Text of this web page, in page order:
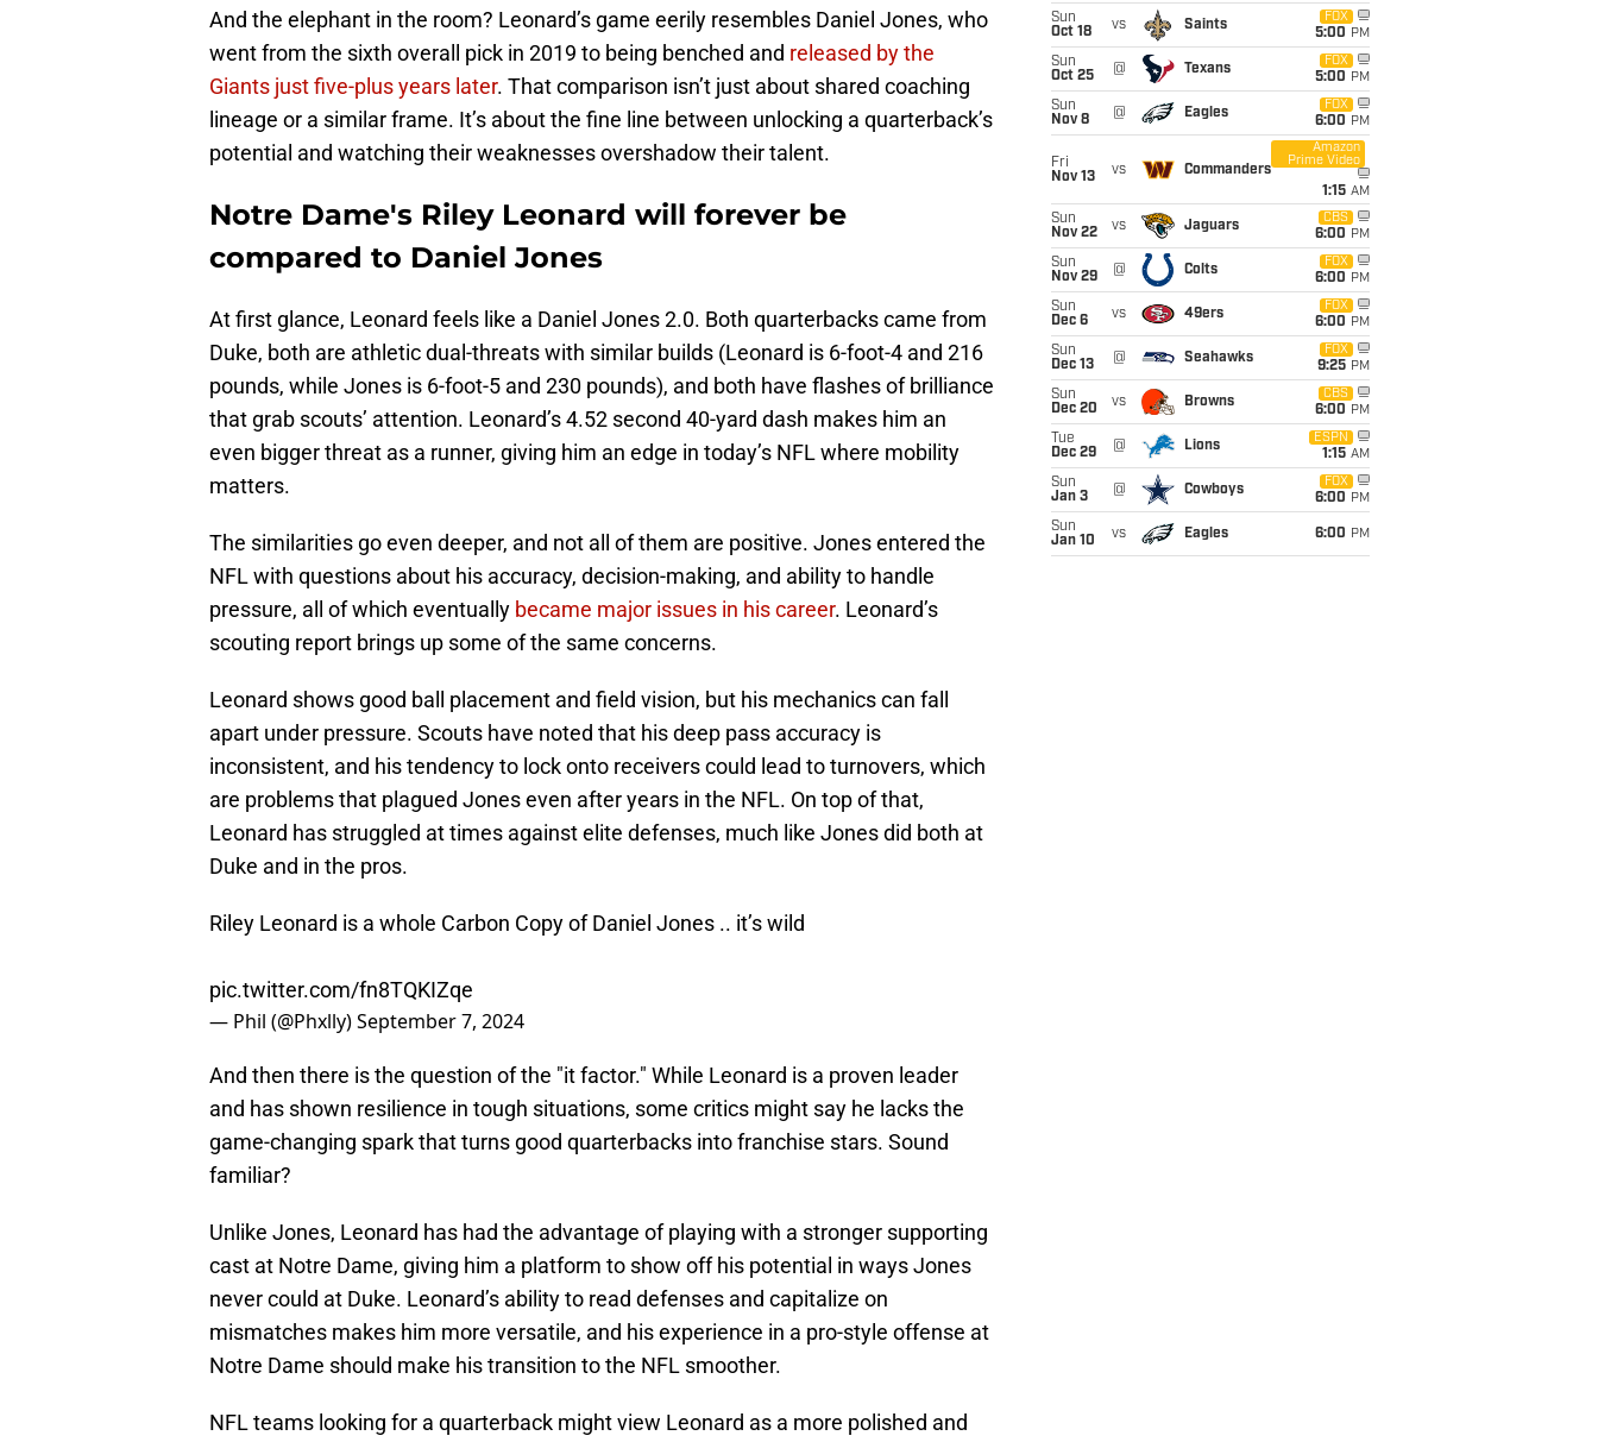
And the elephant in the room? Leonard’s game eerily resembles Daniel Jones, who
went from the sixth overall pick in 2019 to being benched and released by the
Giants just five-plus years later. That comparison isn’t just about shared coaching
lineage or a similar frame. It’s about the fine line between unlocking a quarterback’s
potential and watching their weaknesses overshadow their talent.
Notre Dame's Riley Leonard will forever be
compared to Daniel Jones
At first glance, Leonard feels like a Daniel Jones 2.0. Both quarterbacks came from
Duke, both are athletic dual-threats with similar builds (Leonard is 6-foot-4 and 216
pounds, while Jones is 6-foot-5 and 230 pounds), and both have flashes of brilliance
that grab scouts’ attention. Leonard’s 4.52 second 40-yard dash makes him an
even bigger threat as a runner, giving him an edge in today’s NFL where mobility
matters.
The similarities go even deeper, and not all of them are positive. Jones entered the
NFL with questions about his accuracy, decision-making, and ability to handle
pressure, all of which eventually became major issues in his career. Leonard’s
scouting report brings up some of the same concerns.
Leonard shows good ball placement and field vision, but his mechanics can fall
apart under pressure. Scouts have noted that his deep pass accuracy is
inconsistent, and his tendency to lock onto receivers could lead to turnovers, which
are problems that plagued Jones even after years in the NFL. On top of that,
Leonard has struggled at times against elite defenses, much like Jones did both at
Duke and in the pros.
Riley Leonard is a whole Carbon Copy of Daniel Jones .. it’s wild
pic.twitter.com/fn8TQKIZqe
— Phil (@Phxlly)September 7, 2024
And then there is the question of the "it factor." While Leonard is a proven leader
and has shown resilience in tough situations, some critics might say he lacks the
game-changing spark that turns good quarterbacks into franchise stars. Sound
familiar?
Unlike Jones, Leonard has had the advantage of playing with a stronger supporting
cast at Notre Dame, giving him a platform to show off his potential in ways Jones
never could at Duke. Leonard’s ability to read defenses and capitalize on
mismatches makes him more versatile, and his experience in a pro-style offense at
Notre Dame should make his transition to the NFL smoother.
NFL teams looking for a quarterback might view Leonard as a more polished and
Sun
Oct 18
vs Saints
FOX
5:00 PM
Sun
Oct 25
@ Texans
FOX
5:00 PM
Sun
Nov 8
@ Eagles
FOX
6:00 PM
Fri
Nov 13
vs Commanders
Amazon
Prime Video
1:15 AM
Sun
Nov 22
vs Jaguars
CBS
6:00 PM
Sun
Nov 29
@ Colts
FOX
6:00 PM
Sun
Dec 6
vs 49ers
FOX
6:00 PM
Sun
Dec 13
@ Seahawks
FOX
9:25 PM
Sun
Dec 20
vs Browns
CBS
6:00 PM
Tue
Dec 29
@ Lions
ESPN
1:15 AM
Sun
Jan 3
@ Cowboys
FOX
6:00 PM
Sun
Jan 10
vs Eagles 6:00 PM